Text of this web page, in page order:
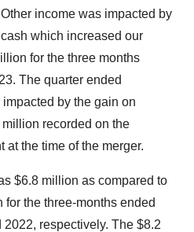
Other income was impacted by
which increased our
for the three months
The quarter ended
by the gain on
recorded on the
at the time of the merger.
$6.8 million as compared to
the three-months ended
respectively. The $8.2